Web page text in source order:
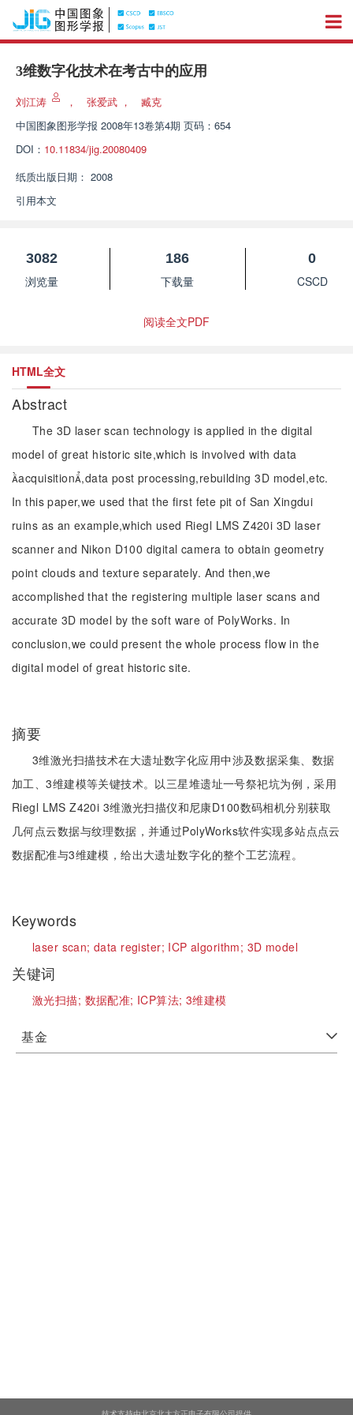
3维数字化技术在考古中的应用
刘江涛 ， 张爱武 ，
臧克
中国图象图形学报 2008年13卷第4期 页码：654
DOI： 10.11834/jig.20080409
纸质出版日期： 2008
引用本文
3082
浏览量
186
下载量
0
CSCD
阅读全文PDF
HTML全文
Abstract
The 3D laser scan technology is applied in the digital
model of great historic site,which is involved with data
acquisition,data post processing,rebuilding 3D model,etc.
In this paper,we used that the first fete pit of San Xingdui
ruins as an example,which used Riegl LMS Z420i 3D laser
scanner and Nikon D100 digital camera to obtain geometry
point clouds and texture separately. And then,we
accomplished that the registering multiple laser scans and
accurate 3D model by the soft ware of PolyWorks. In
conclusion,we could present the whole process flow in the
digital model of great historic site.
摘要
3维激光扫描技术在大遗址数字化应用中涉及数据采集、数据
加工、3维建模等关键技术。以三星堆遗址一号祭祀坑为例，采用
Riegl LMS Z420i 3维激光扫描仪和尼康D100数码相机分别获取
几何点云数据与纹理数据，并通过PolyWorks软件实现多站点点云
数据配准与3维建模，给出大遗址数字化的整个工艺流程。
Keywords
laser scan;data register; ICP algorithm; 3D model
关键词
激光扫描; 数据配准; ICP算法;3维建模
基金